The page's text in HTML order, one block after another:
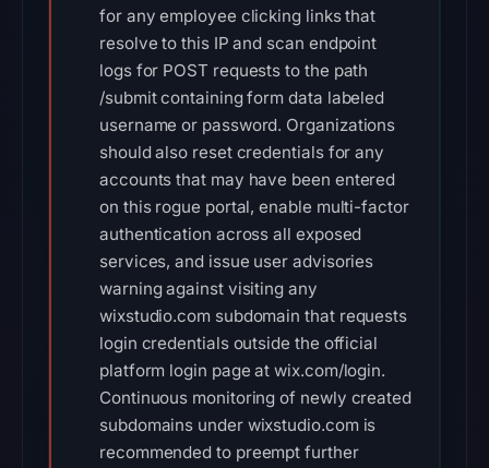
for any employee clicking links that
resolve to this IP and scan endpoint
logs for POST requests to the path
/submit containing form data labeled
username or password. Organizations
should also reset credentials for any
accounts that may have been entered
on this rogue portal, enable multi-factor
authentication across all exposed
services, and issue user advisories
warning against visiting any
wixstudio.com subdomain that requests
login credentials outside the official
platform login page at wix.com/login.
Continuous monitoring of newly created
subdomains under wixstudio.com is
recommended to preempt further